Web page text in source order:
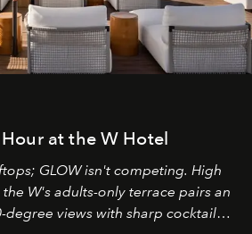
at the W Hotel
GLOW isn't competing. High
W's adults-only terrace pairs an
views with sharp cocktails